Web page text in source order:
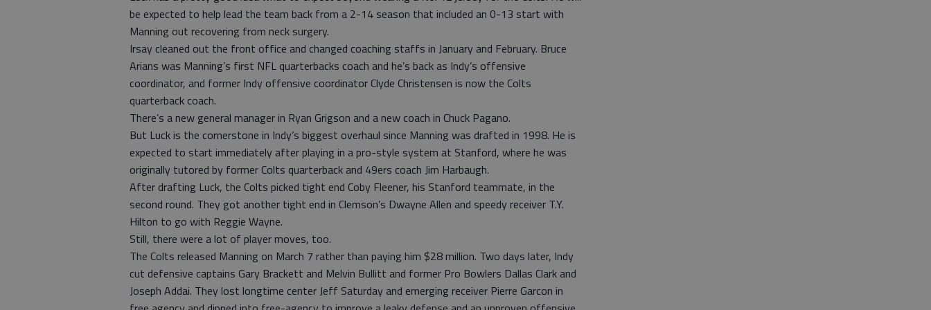
be expected to help lead the team back from a 2-14 season that included an 0-13 start with
Manning out recovering from neck surgery.
Irsay cleaned out the front office and changed coaching staffs in January and February. Bruce
Arians was Manning’s first NFL quarterbacks coach and he’s back as Indy’s offensive
coordinator, and former Indy offensive coordinator Clyde Christensen is now the Colts
quarterback coach.
There’s a new general manager in Ryan Grigson and a new coach in Chuck Pagano.
But Luck is the cornerstone in Indy’s biggest overhaul since Manning was drafted in 1998. He is
expected to start immediately after playing in a pro-style system at Stanford, where he was
originally tutored by former Colts quarterback and 49ers coach Jim Harbaugh.
After drafting Luck, the Colts picked tight end Coby Fleener, his Stanford teammate, in the
second round. They got another tight end in Clemson’s Dwayne Allen and speedy receiver T.Y.
Hilton to go with Reggie Wayne.
Still, there were a lot of player moves, too.
The Colts released Manning on March 7 rather than paying him $28 million. Two days later, Indy
cut defensive captains Gary Brackett and Melvin Bullitt and former Pro Bowlers Dallas Clark and
Joseph Addai. They lost longtime center Jeff Saturday and emerging receiver Pierre Garcon in